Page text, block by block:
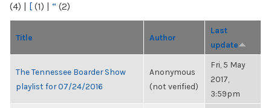
(4) | [ (1) | “ (2)
Title Author
Last
update
The Tennessee Boarder Show
playlist for 07/24/2016
Anonymous
(not verified)
Fri, 5 May
2017,
3:59pm